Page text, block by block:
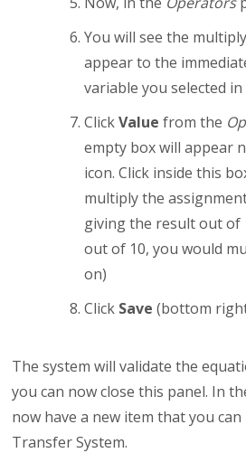
You will see the
appear to the
variable you selected in
ClickValue from the
empty box will appear
icon. Click inside this
multiply the
giving the result out of
out of 10, you would
on)
Click Save (bottom
The system will validate the
you can now close this panel. In
now have a new item that you can
Transfer System.